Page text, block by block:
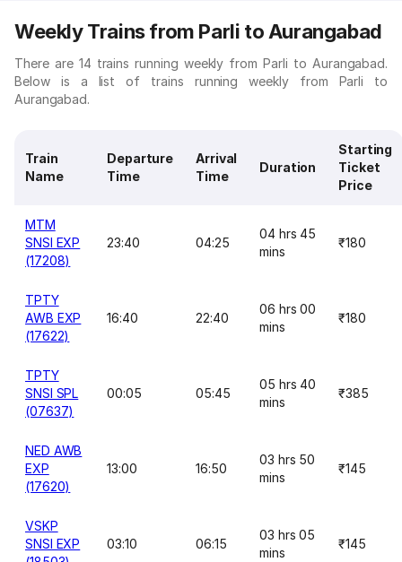
Weekly Trains from Parli to Aurangabad
There are 14 trains running weekly from Parli to Aurangabad.
Below is a list of trains running weekly from Parli to
Aurangabad.
Train
Name
Departure
Time
Arrival
Time
Duration
Starting
Ticket
Price
MTM
SNSI EXP
(17208)
23:40 04:25
04 hrs 45
mins
₹180
TPTY
AWB EXP
(17622)
16:40 22:40
06 hrs 00
mins
₹180
TPTY
SNSI SPL
(07637)
00:05 05:45
05 hrs 40
mins
₹385
NED AWB
EXP
(17620)
13:00 16:50
03 hrs 50
mins
₹145
VSKP
SNSI EXP
03:10 06:15
03 hrs 05
mins
₹145